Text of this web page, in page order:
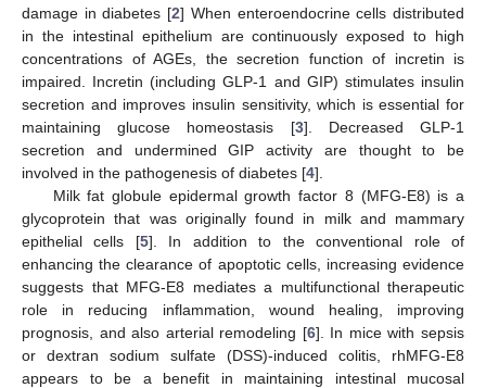
damage in diabetes [2] When enteroendocrine cells distributed
in the intestinal epithelium are continuously exposed to high
concentrations of AGEs, the secretion function of incretin is
impaired. Incretin (including GLP-1 and GIP) stimulates insulin
secretion and improves insulin sensitivity, which is essential for
maintaining glucose homeostasis [3]. Decreased GLP-1
secretion and undermined GIP activity are thought to be
involved in the pathogenesis of diabetes [4].
Milk fat globule epidermal growth factor 8 (MFG-E8) is a
glycoprotein that was originally found in milk and mammary
epithelial cells [5]. In addition to the conventional role of
enhancing the clearance of apoptotic cells, increasing evidence
suggests that MFG-E8 mediates a multifunctional therapeutic
role in reducing inflammation, wound healing, improving
prognosis, and also arterial remodeling [6]. In mice with sepsis
or dextran sodium sulfate (DSS)-induced colitis, rhMFG-E8
appears to be a benefit in maintaining intestinal mucosal